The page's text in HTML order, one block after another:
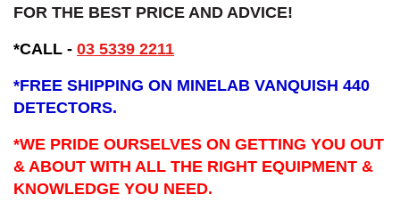
FOR THE BEST PRICE AND ADVICE!
*CALL - 03 5339 2211
*FREE SHIPPING ON MINELAB VANQUISH 440
DETECTORS.
*WE PRIDE OURSELVES ON GETTING YOU OUT
& ABOUT WITH ALL THE RIGHT EQUIPMENT &
KNOWLEDGE YOU NEED.